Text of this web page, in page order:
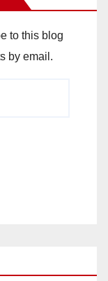
to this blog
by email.